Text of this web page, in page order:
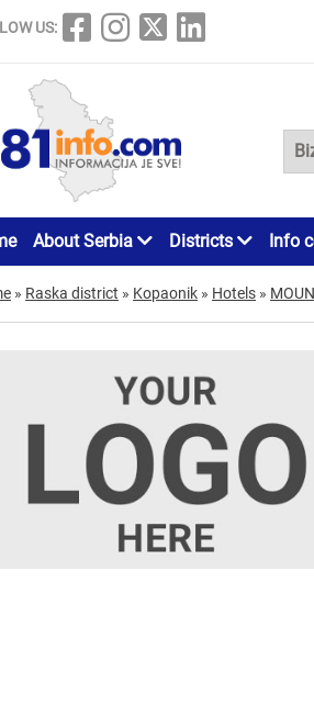
US:
About Serbia Districts Info
» Raska district » Kopaonik » Hotels »